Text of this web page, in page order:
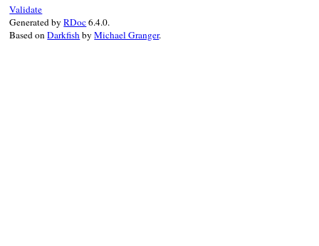
Validate
Generated byRDoc6.4.0.
Based onDarkfishbyMichael Granger.